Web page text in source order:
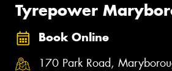
Tyrepower
Book Online
170 Park Road,